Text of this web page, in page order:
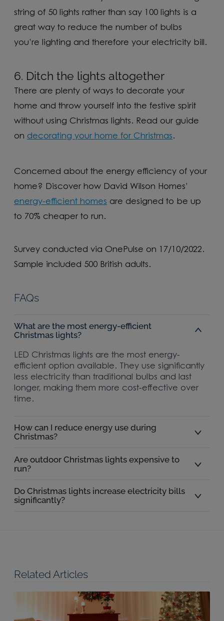
string of 50 lights rather than say 100 lights is a
great way to reduce the number of bulbs
you’re lighting and therefore your electricity bill.
6. Ditch the lights altogether
There are plenty of ways to decorate your
home and throw yourself into the festive spirit
without using Christmas lights. Read our guide
on decorating your home for Christmas.
Concerned about the energy efficiency of your
home? Discover how David Wilson Homes’
energy-efficient homes are designed to be up
to 70% cheaper to run.
Survey conducted via OnePulse on 17/10/2022.
Sample included 500 British adults.
FAQs
What are the most energy-efficient
Christmas lights?
LED Christmas lights are the most energy-
efficient option available. They use significantly
less electricity than traditional bulbs and last
longer, making them more cost-effective over
time.
How can I reduce energy use during
Christmas?
Are outdoor Christmas lights expensive to
run?
Do Christmas lights increase electricity bills
significantly?
Related Articles